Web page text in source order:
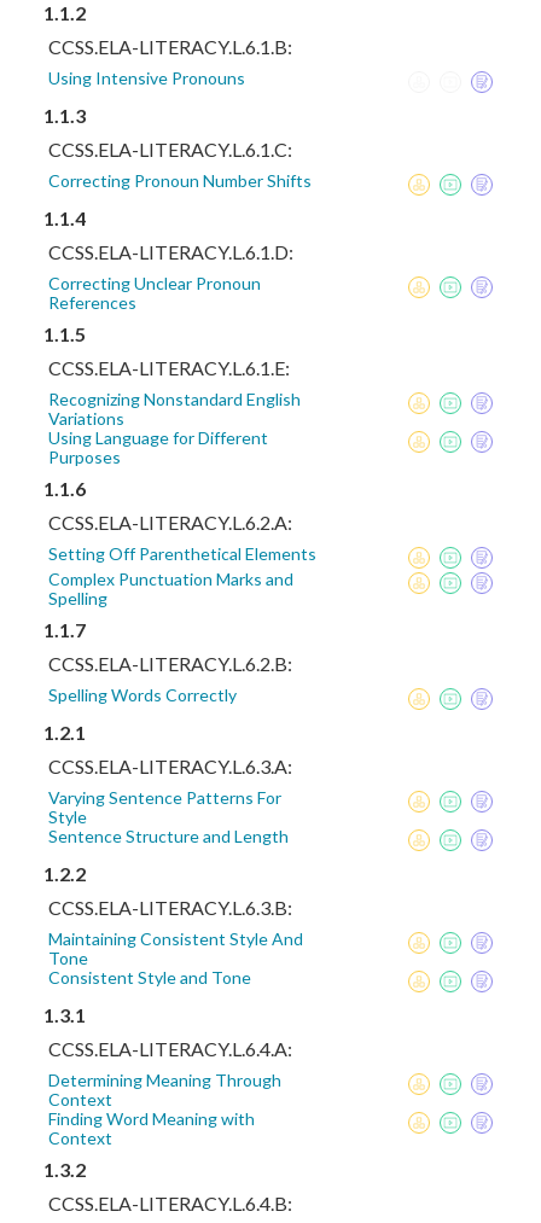
1.1.2
CCSS.ELA-LITERACY.L.6.1.B:
Using Intensive Pronouns
1.1.3
CCSS.ELA-LITERACY.L.6.1.C:
Correcting Pronoun Number Shifts
1.1.4
CCSS.ELA-LITERACY.L.6.1.D:
Correcting Unclear Pronoun
References
1.1.5
CCSS.ELA-LITERACY.L.6.1.E:
Recognizing Nonstandard English
Variations
Using Language for Different
Purposes
1.1.6
CCSS.ELA-LITERACY.L.6.2.A:
Setting Off Parenthetical Elements
Complex Punctuation Marks and
Spelling
1.1.7
CCSS.ELA-LITERACY.L.6.2.B:
Spelling Words Correctly
1.2.1
CCSS.ELA-LITERACY.L.6.3.A:
Varying Sentence Patterns For
Style
Sentence Structure and Length
1.2.2
CCSS.ELA-LITERACY.L.6.3.B:
Maintaining Consistent Style And
Tone
Consistent Style and Tone
1.3.1
CCSS.ELA-LITERACY.L.6.4.A:
Determining Meaning Through
Context
Finding Word Meaning with
Context
1.3.2
CCSS.ELA-LITERACY.L.6.4.B: